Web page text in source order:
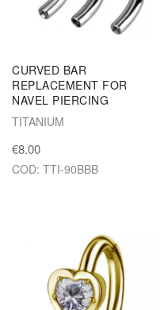
CURVED BAR
REPLACEMENT FOR
NAVEL PIERCING
TITANIUM
€8.00
COD: TTI-90BBB